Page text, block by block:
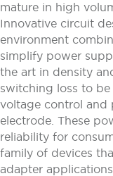
mature in high
Innovative circuit
environment
simplify power
the art in density
switching loss to
voltage control and
electrode. These
reliability for
family of devices
adapter